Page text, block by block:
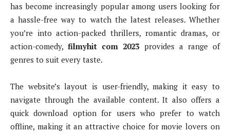
has become increasingly popular among users looking for
a hassle-free way to watch the latest releases. Whether
you’re into action-packed thrillers, romantic dramas, or
action-comedy,filmyhit com 2023provides a range of
genres to suit every taste.
The website’s layout is user-friendly, making it easy to
navigate through the available content. It also offers a
quick download option for users who prefer to watch
offline, making it an attractive choice for movie lovers on